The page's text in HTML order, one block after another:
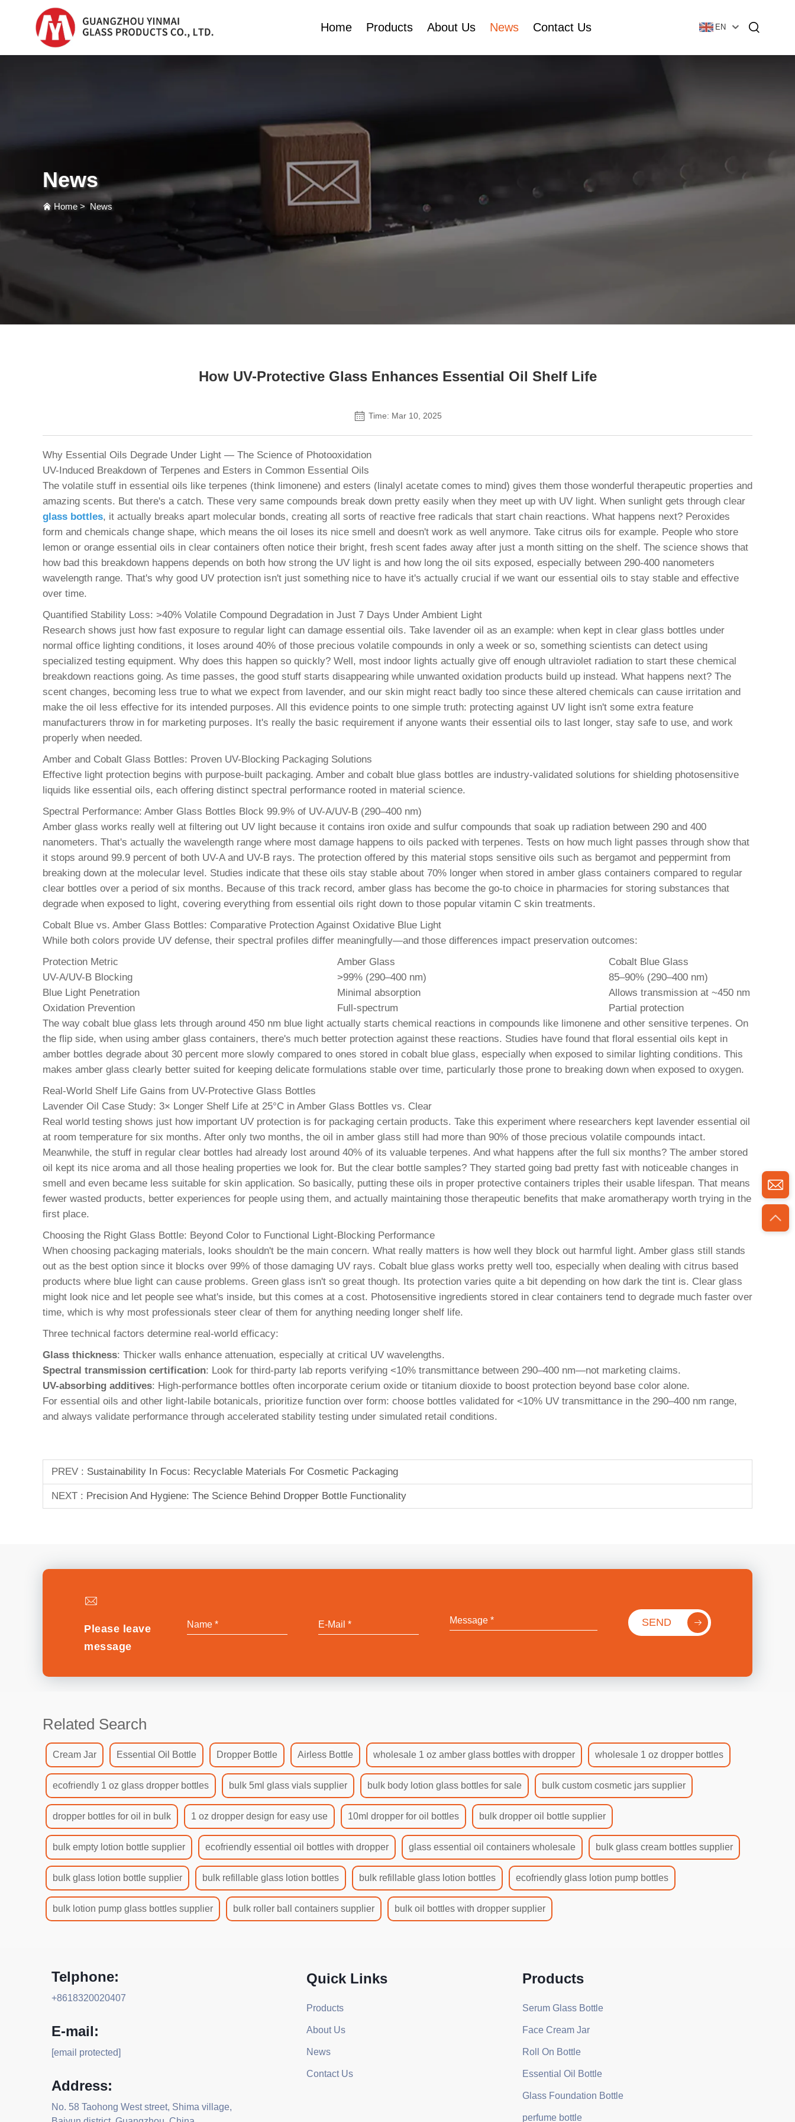
Home Products
Plastic Dropper
Perfume Bottle Cosmetic Tube
Plastic Cosmetic
Bottle Set
Tubular Glass Vial
Plastic Lotion Bottle
+8618320020407
About Us News Contact Us EN
News
Home>News
How UV-Protective Glass Enhances Essential Oil Shelf Life
Time: Mar 10, 2025
Why Essential Oils Degrade Under Light — The Science of Photooxidation
UV-Induced Breakdown of Terpenes and Esters in Common Essential Oils
The volatile stuff in essential oils like terpenes (think limonene) and esters (linalyl acetate comes to mind) gives them those wonderful therapeutic properties and
amazing scents. But there's a catch. These very same compounds break down pretty easily when they meet up with UV light. When sunlight gets through clear
glass bottles, it actually breaks apart molecular bonds, creating all sorts of reactive free radicals that start chain reactions. What happens next? Peroxides
form and chemicals change shape, which means the oil loses its nice smell and doesn't work as well anymore. Take citrus oils for example. People who store
lemon or orange essential oils in clear containers often notice their bright, fresh scent fades away after just a month sitting on the shelf. The science shows that
how bad this breakdown happens depends on both how strong the UV light is and how long the oil sits exposed, especially between 290-400 nanometers
wavelength range. That's why good UV protection isn't just something nice to have it's actually crucial if we want our essential oils to stay stable and effective
over time.
Quantified Stability Loss: >40% Volatile Compound Degradation in Just 7 Days Under Ambient Light
Research shows just how fast exposure to regular light can damage essential oils. Take lavender oil as an example: when kept in clear glass bottles under
normal office lighting conditions, it loses around 40% of those precious volatile compounds in only a week or so, something scientists can detect using
specialized testing equipment. Why does this happen so quickly? Well, most indoor lights actually give off enough ultraviolet radiation to start these chemical
breakdown reactions going. As time passes, the good stuff starts disappearing while unwanted oxidation products build up instead. What happens next? The
scent changes, becoming less true to what we expect from lavender, and our skin might react badly too since these altered chemicals can cause irritation and
make the oil less effective for its intended purposes. All this evidence points to one simple truth: protecting against UV light isn't some extra feature
manufacturers throw in for marketing purposes. It's really the basic requirement if anyone wants their essential oils to last longer, stay safe to use, and work
properly when needed.
Amber and Cobalt Glass Bottles: Proven UV-Blocking Packaging Solutions
Effective light protection begins with purpose-built packaging. Amber and cobalt blue glass bottles are industry-validated solutions for shielding photosensitive
liquids like essential oils, each offering distinct spectral performance rooted in material science.
Spectral Performance: Amber Glass Bottles Block 99.9% of UV-A/UV-B (290–400 nm)
Amber glass works really well at filtering out UV light because it contains iron oxide and sulfur compounds that soak up radiation between 290 and 400
nanometers. That's actually the wavelength range where most damage happens to oils packed with terpenes. Tests on how much light passes through show that
it stops around 99.9 percent of both UV-A and UV-B rays. The protection offered by this material stops sensitive oils such as bergamot and peppermint from
breaking down at the molecular level. Studies indicate that these oils stay stable about 70% longer when stored in amber glass containers compared to regular
clear bottles over a period of six months. Because of this track record, amber glass has become the go-to choice in pharmacies for storing substances that
degrade when exposed to light, covering everything from essential oils right down to those popular vitamin C skin treatments.
Cobalt Blue vs. Amber Glass Bottles: Comparative Protection Against Oxidative Blue Light
While both colors provide UV defense, their spectral profiles differ meaningfully—and those differences impact preservation outcomes:
Protection Metric
Amber Glass
Cobalt Blue Glass
UV-A/UV-B Blocking
>99% (290–400 nm)
85–90% (290–400 nm)
Blue Light Penetration
Minimal absorption
Allows transmission at ~450 nm
Oxidation Prevention
Full-spectrum
Partial protection
The way cobalt blue glass lets through around 450 nm blue light actually starts chemical reactions in compounds like limonene and other sensitive terpenes. On
the flip side, when using amber glass containers, there's much better protection against these reactions. Studies have found that floral essential oils kept in
amber bottles degrade about 30 percent more slowly compared to ones stored in cobalt blue glass, especially when exposed to similar lighting conditions. This
makes amber glass clearly better suited for keeping delicate formulations stable over time, particularly those prone to breaking down when exposed to oxygen.
Real-World Shelf Life Gains from UV-Protective Glass Bottles
Lavender Oil Case Study: 3× Longer Shelf Life at 25°C in Amber Glass Bottles vs. Clear
Real world testing shows just how important UV protection is for packaging certain products. Take this experiment where researchers kept lavender essential oil
at room temperature for six months. After only two months, the oil in amber glass still had more than 90% of those precious volatile compounds intact.
Meanwhile, the stuff in regular clear bottles had already lost around 40% of its valuable terpenes. And what happens after the full six months? The amber stored
oil kept its nice aroma and all those healing properties we look for. But the clear bottle samples? They started going bad pretty fast with noticeable changes in
smell and even became less suitable for skin application. So basically, putting these oils in proper protective containers triples their usable lifespan. That means
fewer wasted products, better experiences for people using them, and actually maintaining those therapeutic benefits that make aromatherapy worth trying in the
first place.
Choosing the Right Glass Bottle: Beyond Color to Functional Light-Blocking Performance
When choosing packaging materials, looks shouldn't be the main concern. What really matters is how well they block out harmful light. Amber glass still stands
out as the best option since it blocks over 99% of those damaging UV rays. Cobalt blue glass works pretty well too, especially when dealing with citrus based
products where blue light can cause problems. Green glass isn't so great though. Its protection varies quite a bit depending on how dark the tint is. Clear glass
might look nice and let people see what's inside, but this comes at a cost. Photosensitive ingredients stored in clear containers tend to degrade much faster over
time, which is why most professionals steer clear of them for anything needing longer shelf life.
Three technical factors determine real-world efficacy:
Glass thickness: Thicker walls enhance attenuation, especially at critical UV wavelengths.
Spectral transmission certification: Look for third-party lab reports verifying <10% transmittance between 290–400 nm—not marketing claims.
UV-absorbing additives: High-performance bottles often incorporate cerium oxide or titanium dioxide to boost protection beyond base color alone.
For essential oils and other light-labile botanicals, prioritize function over form: choose bottles validated for <10% UV transmittance in the 290–400 nm range,
and always validate performance through accelerated stability testing under simulated retail conditions.
PREV : Sustainability In Focus: Recyclable Materials For Cosmetic Packaging
NEXT : Precision And Hygiene: The Science Behind Dropper Bottle Functionality
Please leave
message
SEND
Related Search
Cream Jar Essential Oil Bottle Dropper Bottle Airless Bottle wholesale 1 oz amber glass bottles with dropper wholesale 1 oz dropper bottles
ecofriendly 1 oz glass dropper bottles bulk 5ml glass vials supplier bulk body lotion glass bottles for sale bulk custom cosmetic jars supplier
dropper bottles for oil in bulk 1 oz dropper design for easy use 10ml dropper for oil bottles bulk dropper oil bottle supplier
bulk empty lotion bottle supplier ecofriendly essential oil bottles with dropper glass essential oil containers wholesale bulk glass cream bottles supplier
bulk glass lotion bottle supplier bulk refillable glass lotion bottles bulk refillable glass lotion bottles ecofriendly glass lotion pump bottles
bulk lotion pump glass bottles supplier bulk roller ball containers supplier bulk oil bottles with dropper supplier
Telphone:
+8618320020407
E-mail:
[email protected]
Address:
No. 58 Taohong West street, Shima village,
Quick Links
Products
About Us
News
Contact Us
Products
Serum Glass Bottle
Face Cream Jar
Roll On Bottle
Essential Oil Bottle
Glass Foundation Bottle
perfume bottle